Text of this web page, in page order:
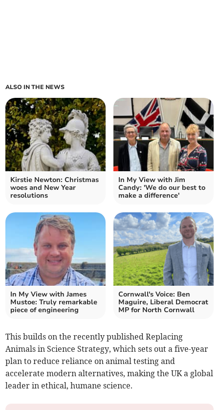
ALSO IN THE NEWS
Kirstie Newton: Christmas
woes and New Year
resolutions
In My View with Jim
Candy: 'We do our best to
make a difference'
In My View with James
Mustoe: Truly remarkable
piece of engineering
Cornwall's Voice: Ben
Maguire, Liberal Democrat
MP for North Cornwall
This builds on the recently published Replacing
Animals in Science Strategy, which sets out a five-year
plan to reduce reliance on animal testing and
accelerate modern alternatives, making the UK a global
leader in ethical, humane science.